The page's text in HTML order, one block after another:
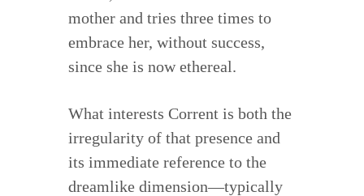
mother and tries three times to
embrace her, without success,
since she is now ethereal.
What interests Corrent is both the
irregularity of that presence and
its immediate reference to the
dreamlike dimension—typically